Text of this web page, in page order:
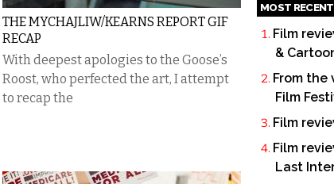
THE MYCHAJLIW/KEARNS REPORT GIF
RECAP
With deepest apologies to the Goose’s
Roost, who perfected the art, I attempt
to recap the
MOST
Film
&
From the
Film
Film
Film
Last